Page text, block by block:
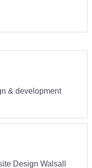
& development
Design Walsall